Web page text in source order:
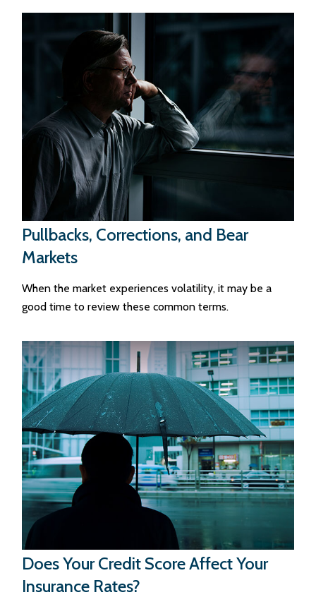
Pullbacks, Corrections, and Bear
Markets
When the market experiences volatility, it may be a
good time to review these common terms.
Does Your Credit Score Affect Your
Insurance Rates?